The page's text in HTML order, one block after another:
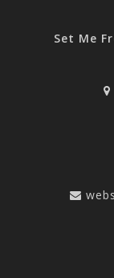
Set Me